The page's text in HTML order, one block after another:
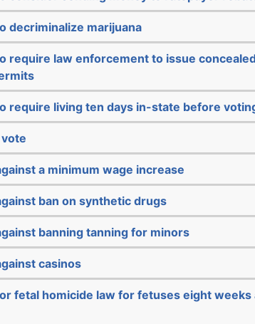
decriminalize marijuana
require law enforcement to issue
require living ten days in-state before
a minimum wage increase
ban on synthetic drugs
banning tanning for minors
casinos
fetal homicide law for fetuses eight weeks